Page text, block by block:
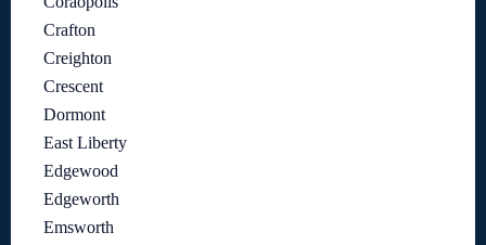
Crafton
Creighton
Crescent
Dormont
East Liberty
Edgewood
Edgeworth
Emsworth